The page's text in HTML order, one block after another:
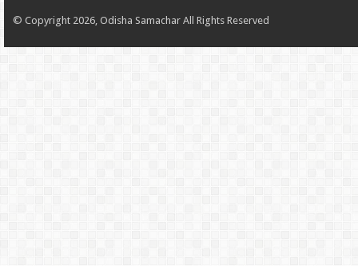
© Copyright 2026, Odisha Samachar All Rights Reserved